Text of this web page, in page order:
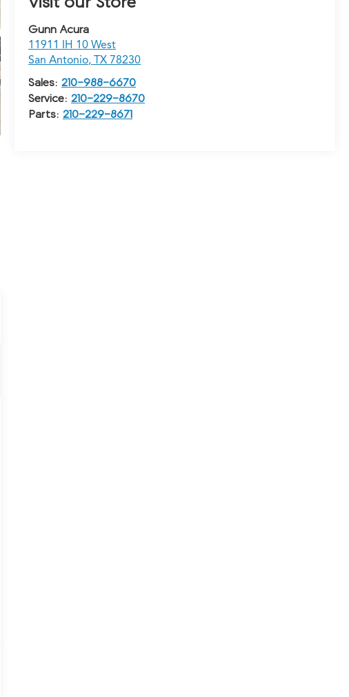
Gunn Acura
11911 IH 10 West
San Antonio,TX 78230
Sales:210-988-6670
Service:210-229-8670
Parts:210-229-8671